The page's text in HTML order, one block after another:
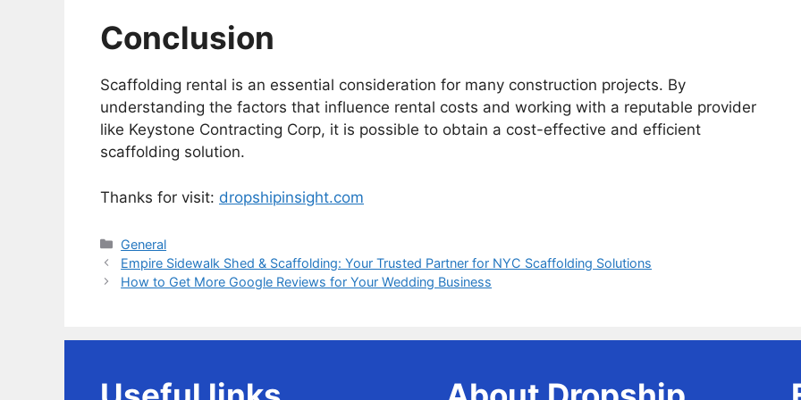
Conclusion
Scaffolding rental is an essential consideration for many construction projects. By
understanding the factors that influence rental costs and working with a reputable provider
like Keystone Contracting Corp, it is possible to obtain a cost-effective and efficient
scaffolding solution.
Thanks for visit: dropshipinsight.com
Categories
General
Empire Sidewalk Shed & Scaffolding: Your Trusted Partner for NYC Scaffolding Solutions
How to Get More Google Reviews for Your Wedding Business